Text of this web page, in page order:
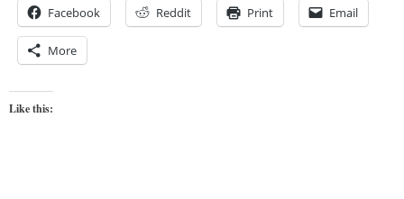
Facebook Reddit Print Email
More
Like this: